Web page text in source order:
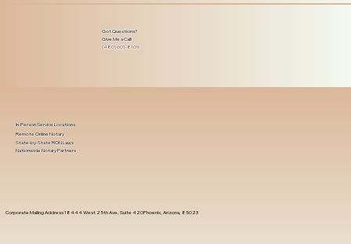
Got Questions?
Give Me a Call!
(480) 601-8109
Corporate Mailing Address 18444 West 25th Ave, Suite 420Phoenix, Arizona, 85023
In-Person Service Locations
Remote Online Notary
State-by-State RON Laws
Nationwide Notary Partners